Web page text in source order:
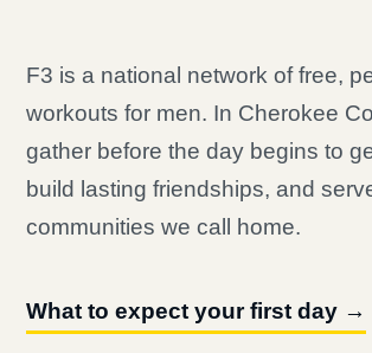
F3 is a national network of free,
workouts for men. In Cherokee
gather before the day begins to
build lasting friendships, and
communities we call home.
What to expect your first day →